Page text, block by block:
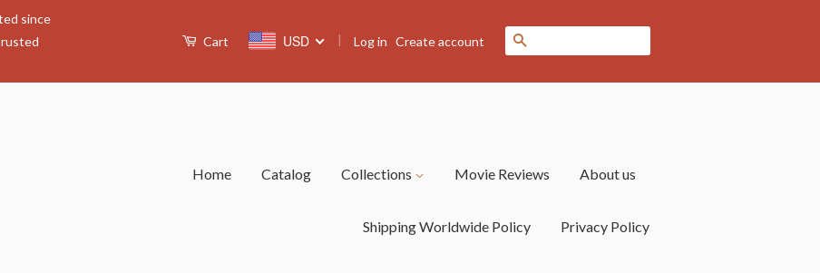
since
Cart USD | Log in Create account
Home Catalog Collections Movie Reviews About us
Shipping Worldwide Policy Privacy Policy